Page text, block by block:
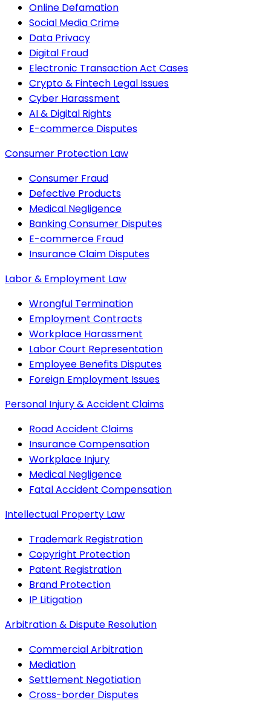
Online Defamation
Social Media Crime
Data Privacy
Digital Fraud
Electronic Transaction Act Cases
Crypto & Fintech Legal Issues
Cyber Harassment
AI & Digital Rights
E-commerce Disputes
Consumer Protection Law
Consumer Fraud
Defective Products
Medical Negligence
Banking Consumer Disputes
E-commerce Fraud
Insurance Claim Disputes
Labor & Employment Law
Wrongful Termination
Employment Contracts
Workplace Harassment
Labor Court Representation
Employee Benefits Disputes
Foreign Employment Issues
Personal Injury & Accident Claims
Road Accident Claims
Insurance Compensation
Workplace Injury
Medical Negligence
Fatal Accident Compensation
Intellectual Property Law
Trademark Registration
Copyright Protection
Patent Registration
Brand Protection
IP Litigation
Arbitration & Dispute Resolution
Commercial Arbitration
Mediation
Settlement Negotiation
Cross-border Disputes